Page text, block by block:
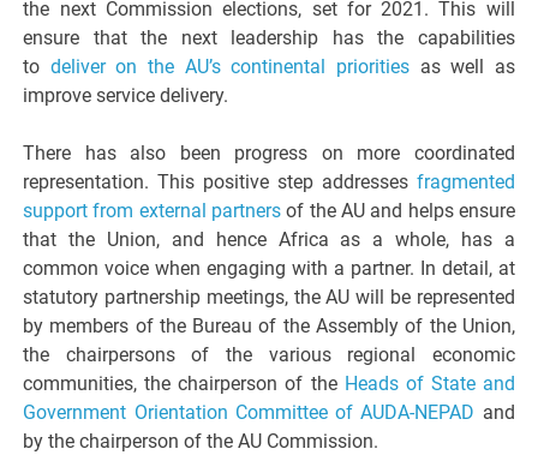
the next Commission elections, set for 2021. This will
ensure that the next leadership has the capabilities
to deliver on the AU’s continental prioritiesas well as
improve service delivery.
There has also been progress on more coordinated
representation. This positive step addresses fragmented
support from external partners of the AU and helps ensure
that the Union, and hence Africa as a whole, has a
common voice when engaging with a partner. In detail, at
statutory partnership meetings, the AU will be represented
by members of the Bureau of the Assembly of the Union,
the chairpersons of the various regional economic
communities, the chairperson of the Heads of State and
Government Orientation Committee of AUDA-NEPAD and
by the chairperson of the AU Commission.